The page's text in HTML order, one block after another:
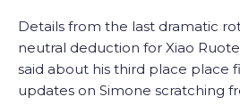
Details from the last dramatic
neutral deduction for Xiao
said about his third place place
updates on Simone scratching